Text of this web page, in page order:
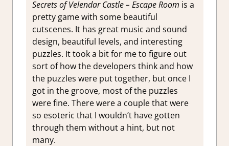
Secrets of Velendar Castle – Escape Room is a
pretty game with some beautiful
cutscenes. It has great music and sound
design, beautiful levels, and interesting
puzzles. It took a bit for me to figure out
sort of how the developers think and how
the puzzles were put together, but once I
got in the groove, most of the puzzles
were fine. There were a couple that were
so esoteric that I wouldn’t have gotten
through them without a hint, but not
many.